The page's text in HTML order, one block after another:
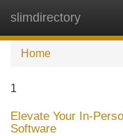
slimdirectory
Home
1
Elevate Your In-
Software